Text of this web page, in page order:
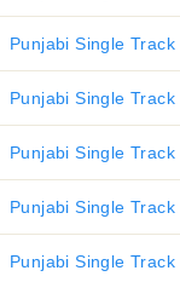
Punjabi Single Track
Punjabi Single Track
Punjabi Single Track
Punjabi Single Track
Punjabi Single Track